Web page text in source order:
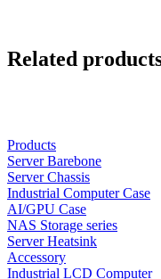
Related
Products
Server Barebone
Server Chassis
Industrial Computer Case
AI/GPU Case
NAS Storage series
Server Heatsink
Accessory
Industrial LCD Computer